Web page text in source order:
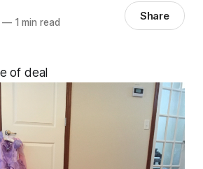
—1 min read Share
of deal